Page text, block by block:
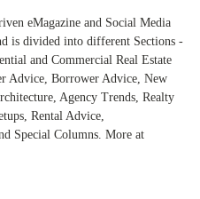
eMagazine and Social Media
is divided into different Sections -
and Commercial Real Estate
Advice, Borrower Advice, New
Agency Trends, Realty
Rental Advice,
Special Columns. More at